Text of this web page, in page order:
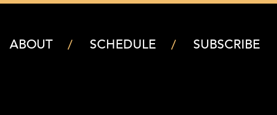
ABOUT SCHEDULE SUBSCRIBE